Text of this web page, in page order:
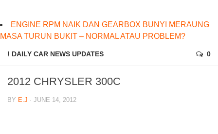
ENGINE RPM NAIK DAN GEARBOX BUNYI MERAUNG
MASA TURUN BUKIT – NORMAL ATAU PROBLEM?
! DAILY CAR NEWS UPDATES 0
2012 CHRYSLER 300C
BY E.J · JUNE 14, 2012